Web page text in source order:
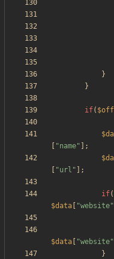
}
}
if(
"name" ];
"url " ];
if(
$data
"website"
$data
"website"
}